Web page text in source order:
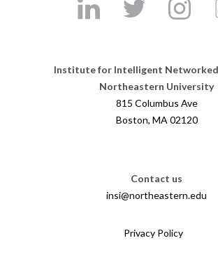
Institute for Intelligent Networked
Northeastern University
815 Columbus Ave
Boston, MA 02120
Contact us
insi@northeastern.edu
Privacy Policy